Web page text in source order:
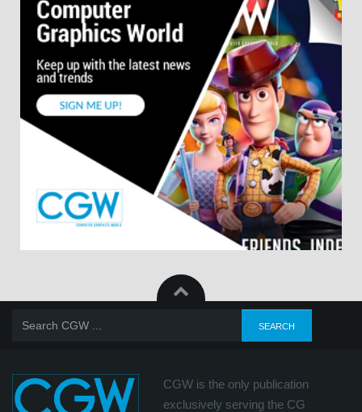
CGW is the only publication
exclusively serving the CG